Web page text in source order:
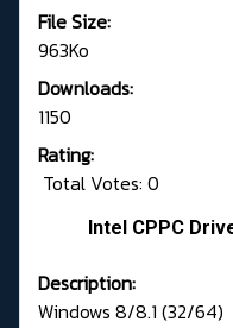
File Size:
963Ko
Downloads:
1150
Rating:
Total Votes: 0
Intel CPPC
Description:
Windows 8/8.1 (32/64)